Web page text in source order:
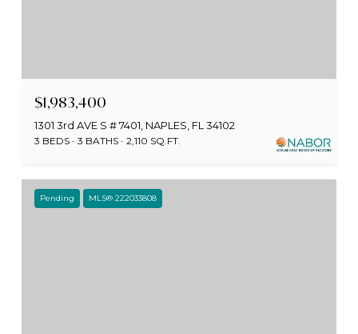
$1,983,400
1301 3rd AVE S # 7401, NAPLES, FL 34102
3 BEDS 3 BATHS 2,110 SQ.FT.
Pending MLS® 222033808